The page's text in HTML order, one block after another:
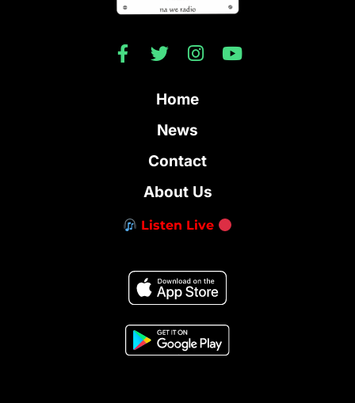
Home
News
Contact
About Us
Listen Live